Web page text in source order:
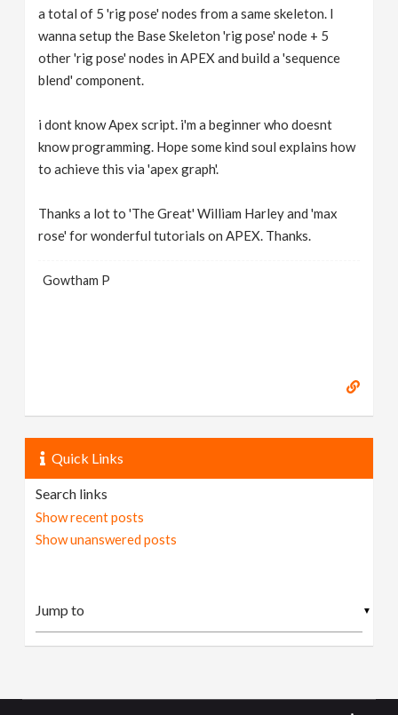
a total of 5 'rig pose' nodes from a same skeleton. I
wanna setup the Base Skeleton 'rig pose' node + 5
other 'rig pose' nodes in APEX and build a 'sequence
blend' component.
i dont know Apex script. i'm a beginner who doesnt
know programming. Hope some kind soul explains how
to achieve this via 'apex graph'.
Thanks a lot to 'The Great' William Harley and 'max
rose' for wonderful tutorials on APEX. Thanks.
Gowtham P
Quick Links
Search links
Show recent posts
Show unanswered posts
▼